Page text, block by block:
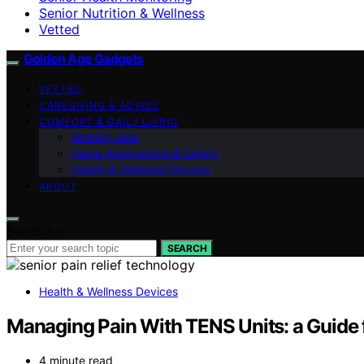
Senior Nutrition & Wellness
Vetted
Golden Age Gadgets
VETTED
CAREGIVING & ADVICE
COMFORT & DAILY LIVING
Mobility Aids
Home Adaptations & Safety
Health & Wellness Devices
ABOUT
SEARCH
Health & Wellness Devices
Managing Pain With TENS Units: a
4 minute read